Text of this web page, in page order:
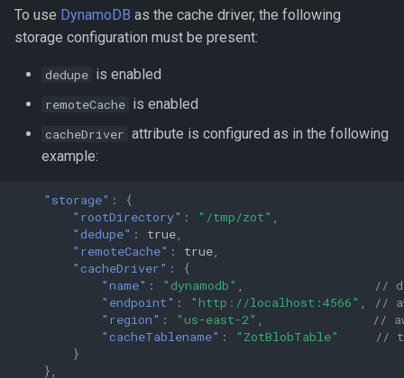
To use DynamoDB as the cache driver, the following
storage configuration must be present:
dedupe is enabled
remoteCache is enabled
cacheDriver attribute is configured as in the following
example:
"storage" :
{
"rootDirectory" : "/tmp/zot"
"dedupe" : true
"remoteCache" : true
"cacheDriver" :
{
"name" : "dynamodb"
//
"endpoint" : "http://localhost:4566"
//
"region" : "us-east-2"
//
"cacheTablename" : "ZotBlobTable"
//
}
},